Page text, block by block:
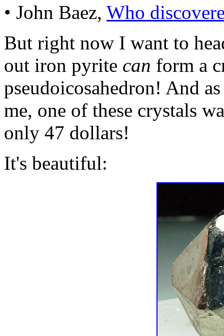
• John Baez, Who
But right now I want to
out iron pyrite can form a
pseudoicosahedron! And
me, one of these crystals
only 47 dollars!
It's beautiful: